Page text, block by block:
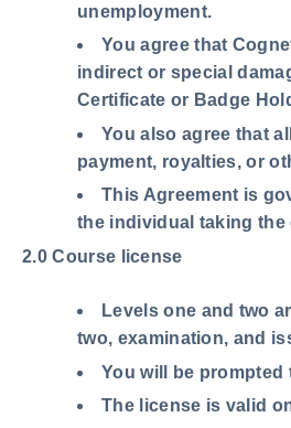
unemployment.
You agree that
indirect or special
Certificate or Badge
You also agree that
payment, royalties, or
This Agreement is
the individual taking
2.0 Course license
Levels one and two
two, examination, and
You will be
The license is valid